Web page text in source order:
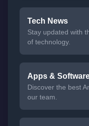
Tech News
Stay updated with
of technology.
Apps &
Discover the best
our team.